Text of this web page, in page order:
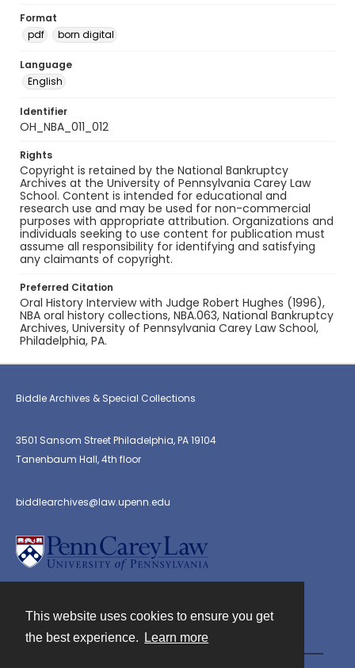
This website uses cookies to ensure you get
the best experience.
Learn more
Format
pdf
born digital
Language
English
Identifier
OH_NBA_011_012
Rights
Copyright is retained by the National Bankruptcy
Archives at the University of Pennsylvania Carey Law
School. Content is intended for educational and
research use and may be used for non-commercial
purposes with appropriate attribution. Organizations and
individuals seeking to use content for publication must
assume all responsibility for identifying and satisfying
any claimants of copyright.
Preferred Citation
Oral History Interview with Judge Robert Hughes (1996),
NBA oral history collections, NBA.063, National Bankruptcy
Archives, University of Pennsylvania Carey Law School,
Philadelphia, PA.
Biddle Archives & Special Collections
3501 Sansom Street Philadelphia, PA 19104
Tanenbaum Hall, 4th floor
biddlearchives@law.upenn.edu